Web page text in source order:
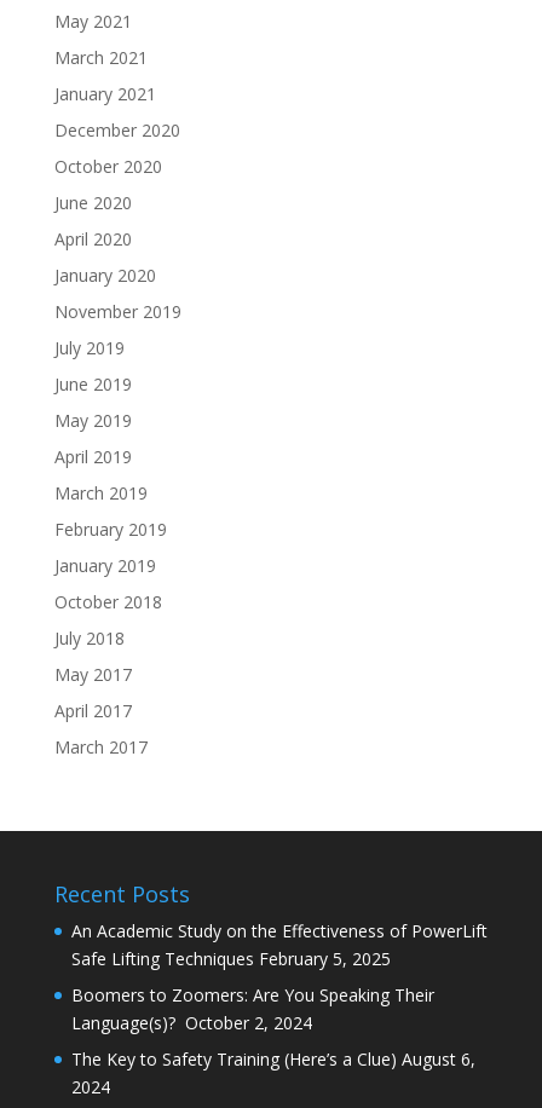
May 2021
March 2021
January 2021
December 2020
October 2020
June 2020
April 2020
January 2020
November 2019
July 2019
June 2019
May 2019
April 2019
March 2019
February 2019
January 2019
October 2018
July 2018
May 2017
April 2017
March 2017
Recent Posts
An Academic Study on the Effectiveness of PowerLift
Safe Lifting Techniques February 5, 2025
Boomers to Zoomers: Are You Speaking Their
Language(s)? October 2, 2024
The Key to Safety Training (Here’s a Clue) August 6,
2024